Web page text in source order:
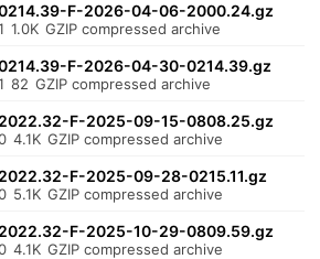
F-2026-04-06-2000.24.gz
1.0K GZIP compressed archive
F-2026-04-30-0214.39.gz
82 GZIP compressed archive
F-2025-09-15-0808.25.gz
4.1K GZIP compressed archive
F-2025-09-28-0215.11.gz
5.1K GZIP compressed archive
F-2025-10-29-0809.59.gz
4.1K GZIP compressed archive